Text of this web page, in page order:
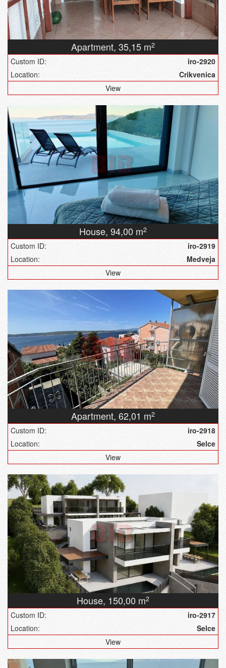
Apartment, 35,15 m2
Custom ID:
iro-2920
Location:
Crikvenica
View
House, 94,00 m2
Custom ID:
iro-2919
Location:
Medveja
View
Apartment, 62,01 m2
Custom ID:
iro-2918
Location:
Selce
View
House, 150,00 m2
Custom ID:
iro-2917
Location:
Selce
View